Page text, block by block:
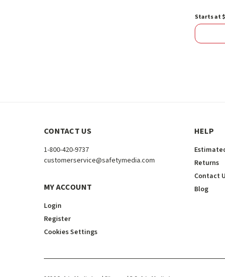
Starts at
CONTACT US
1-800-420-9737
customerservice@safetymedia.com
MY ACCOUNT
Login
Register
Cookies Settings
HELP
Returns
Contact
Blog